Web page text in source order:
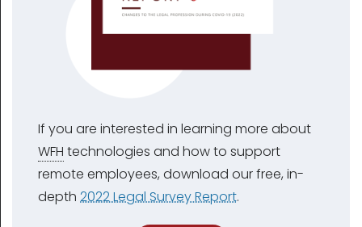
If you are interested in learning more about
WFH technologies and how to support
remote employees, download our free, in-
depth 2022 Legal Survey Report.